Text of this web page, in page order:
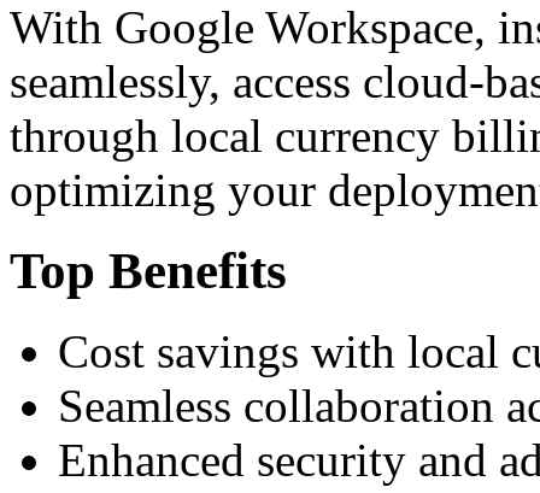
With Google Workspace,
seamlessly, access cloud-
through local currency
optimizing your
Top Benefits
Cost savings with local
Seamless collaboration
Enhanced security and